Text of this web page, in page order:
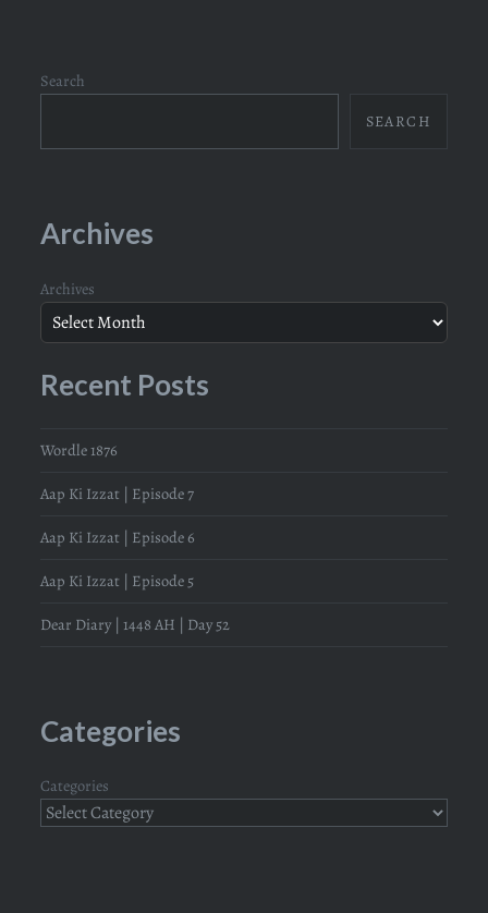
Search
SEARCH
Archives
Archives
Recent Posts
Wordle 1876
Aap Ki Izzat | Episode 7
Aap Ki Izzat | Episode 6
Aap Ki Izzat | Episode 5
Dear Diary | 1448 AH | Day 52
Categories
Categories